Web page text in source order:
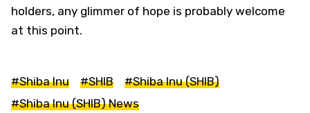
holders, any glimmer of hope is probably welcome
at this point.
#Shiba Inu #SHIB
#Shiba Inu (SHIB)
#Shiba Inu (SHIB) News